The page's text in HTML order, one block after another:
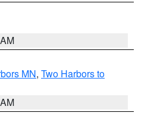
MN, Two Harbors to